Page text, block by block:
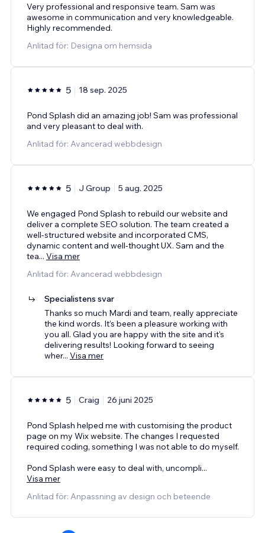
Very professional and responsive team. Sam was
awesome in communication and very knowledgeable.
Highly recommended.
Anlitad för: Designa om hemsida
5 18 sep. 2025
Pond Splash did an amazing job! Sam was professional
and very pleasant to deal with.
Anlitad för: Avancerad webbdesign
5 J Group 5 aug. 2025
We engaged Pond Splash to rebuild our website and
deliver a complete SEO solution. The team created a
well-structured website and incorporated CMS,
dynamic content and well-thought UX. Sam and the
tea... Visa mer
Anlitad för: Avancerad webbdesign
Specialistens svar
Thanks so much Mardi and team, really appreciate
the kind words. It’s been a pleasure working with
you all. Glad you are happy with the site and it's
delivering results! Looking forward to seeing
wher... Visa mer
5 Craig 26 juni 2025
Pond Splash helped me with customising the product
page on my Wix website. The changes I requested
required coding, something I was not able to do myself.
Pond Splash were easy to deal with, uncompli...
Visa mer
Anlitad för: Anpassning av design och beteende